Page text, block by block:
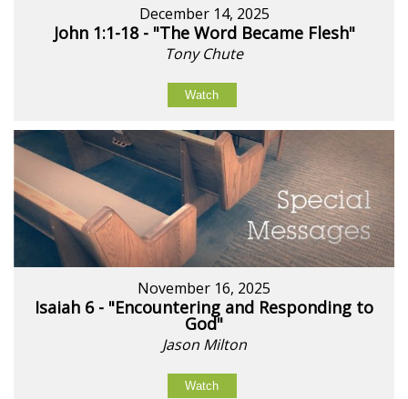
December 14, 2025
John 1:1-18 - "The Word Became Flesh"
Tony Chute
Watch
November 16, 2025
Isaiah 6 - "Encountering and Responding to
God"
Jason Milton
Watch